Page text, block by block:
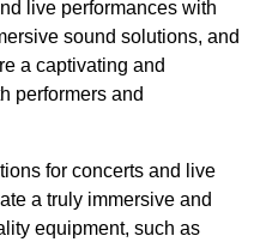
live performances with
sound solutions, and
a captivating and
performers and
for concerts and live
a truly immersive and
equipment, such as